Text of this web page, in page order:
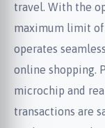
travel. With the
maximum limit of
operates
online shopping.
microchip and
transactions are